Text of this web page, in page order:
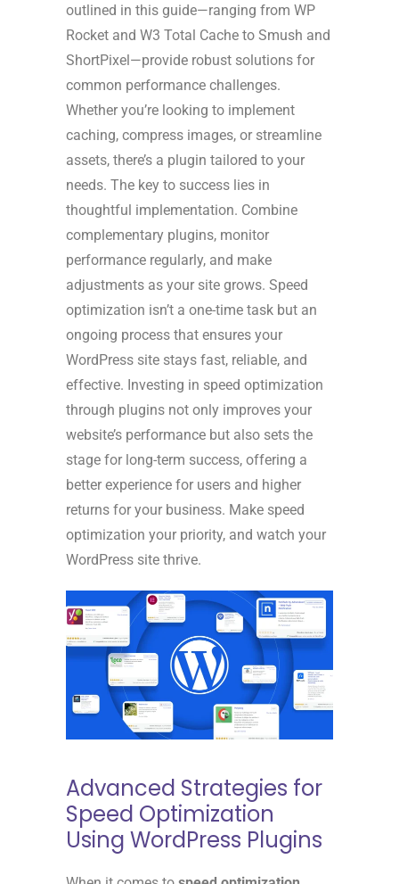
outlined in this guide—ranging from WP
Rocket and W3 Total Cache to Smush and
ShortPixel—provide robust solutions for
common performance challenges.
Whether you’re looking to implement
caching, compress images, or streamline
assets, there’s a plugin tailored to your
needs. The key to success lies in
thoughtful implementation. Combine
complementary plugins, monitor
performance regularly, and make
adjustments as your site grows. Speed
optimization isn’t a one-time task but an
ongoing process that ensures your
WordPress site stays fast, reliable, and
effective. Investing in speed optimization
through plugins not only improves your
website’s performance but also sets the
stage for long-term success, offering a
better experience for users and higher
returns for your business. Make speed
optimization your priority, and watch your
WordPress site thrive.
Advanced Strategies for
Speed Optimization
Using WordPress Plugins